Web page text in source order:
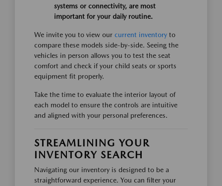
systems or connectivity, are most
important for your daily routine.
We invite you to view our current inventory to
compare these models side-by-side. Seeing the
vehicles in person allows you to test the seat
comfort and check if your child seats or sports
equipment fit properly.
Take the time to evaluate the interior layout of
each model to ensure the controls are intuitive
and aligned with your personal preferences.
STREAMLINING YOUR
INVENTORY SEARCH
Navigating our inventory is designed to be a
straightforward experience. You can filter your